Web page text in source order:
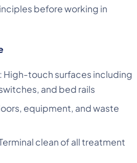
before working in
High-touch surfaces including
and bed rails
equipment, and waste
clean of all treatment